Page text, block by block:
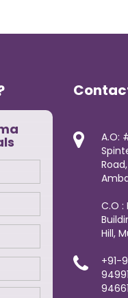
A.O:
C.O :
Hill,
+91-